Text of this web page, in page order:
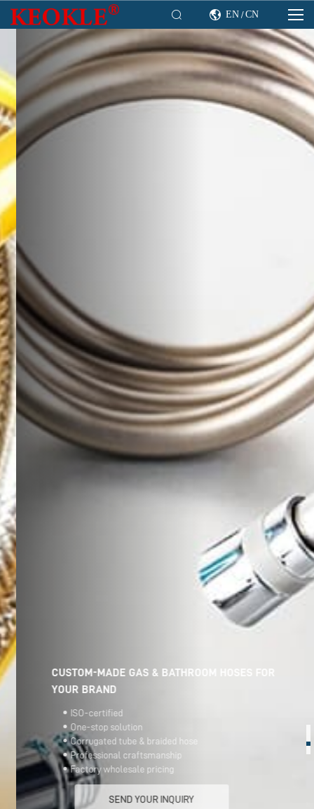
  EN /CN
CUSTOM-MADE GAS & BATHROOM HOSES FOR
YOUR BRAND
ISO-certified
One-stop solution
Corrugated tube & braided hose
Professional craftsmanship
Factory wholesale pricing
SEND YOUR INQUIRY